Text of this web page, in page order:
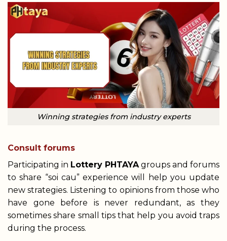
Winning strategies from industry experts
Consult forums
Participating in Lottery PHTAYAgroups and forums
to share “soi cau” experience will help you update
new strategies. Listening to opinions from those who
have gone before is never redundant, as they
sometimes share small tips that help you avoid traps
during the process.